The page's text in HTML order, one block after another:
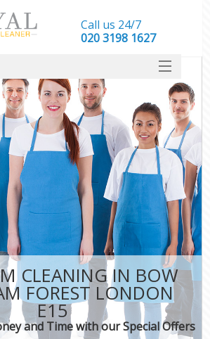
CLEANING IN BOW
FOREST LONDON
E15
and Time with our Special Offers
Call us 24/7
‎020 3198 1627
SERVICES
HOME
DEALS
FAQ
CONTACT